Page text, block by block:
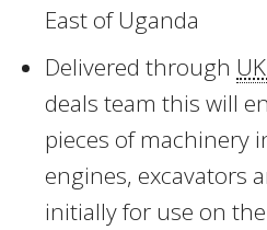
East of Uganda
Delivered through
deals team this will
pieces of machinery
engines, excavators
initially for use on